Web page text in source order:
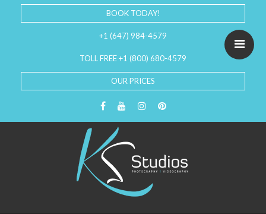
BOOK TODAY!
+1 (647) 984-4579
TOLL FREE +1 (800) 680-4579
OUR PRICES